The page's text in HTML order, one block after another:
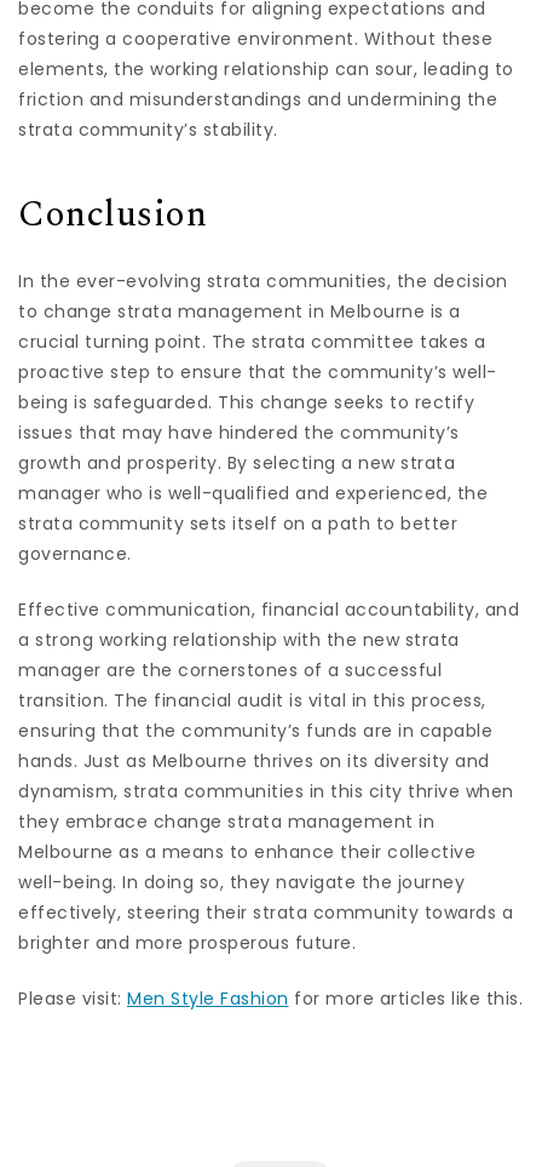
become the conduits for aligning expectations and
fostering a cooperative environment. Without these
elements, the working relationship can sour, leading to
friction and misunderstandings and undermining the
strata community’s stability.
Conclusion
In the ever-evolving strata communities, the decision
to change strata management in Melbourne is a
crucial turning point. The strata committee takes a
proactive step to ensure that the community’s well-
being is safeguarded. This change seeks to rectify
issues that may have hindered the community’s
growth and prosperity. By selecting a new strata
manager who is well-qualified and experienced, the
strata community sets itself on a path to better
governance.
Effective communication, financial accountability, and
a strong working relationship with the new strata
manager are the cornerstones of a successful
transition. The financial audit is vital in this process,
ensuring that the community’s funds are in capable
hands. Just as Melbourne thrives on its diversity and
dynamism, strata communities in this city thrive when
they embrace change strata management in
Melbourne as a means to enhance their collective
well-being. In doing so, they navigate the journey
effectively, steering their strata community towards a
brighter and more prosperous future.
Please visit: Men Style Fashion for more articles like this.